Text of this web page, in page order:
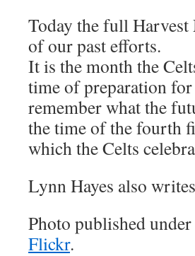
Today the full
of our past efforts.
It is the month the
time of preparation for
remember what the
the time of the fourth
which the Celts
Lynn Hayes also
Photo published
Flickr.